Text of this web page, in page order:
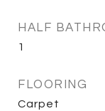
HALF
1
FLOORING
Carpet